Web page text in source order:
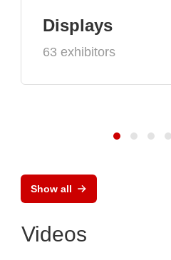
Displays
63 exhibitors
Show all
Videos